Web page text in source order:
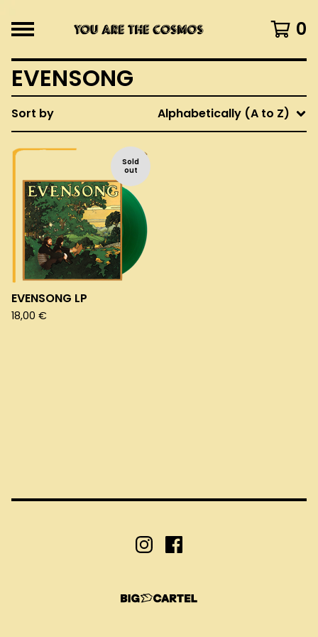
0
EVENSONG
Sort by Alphabetically (A to Z)
Sold
out
EVENSONG LP
18,00 €